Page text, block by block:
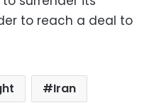
to reach a deal to
Iran